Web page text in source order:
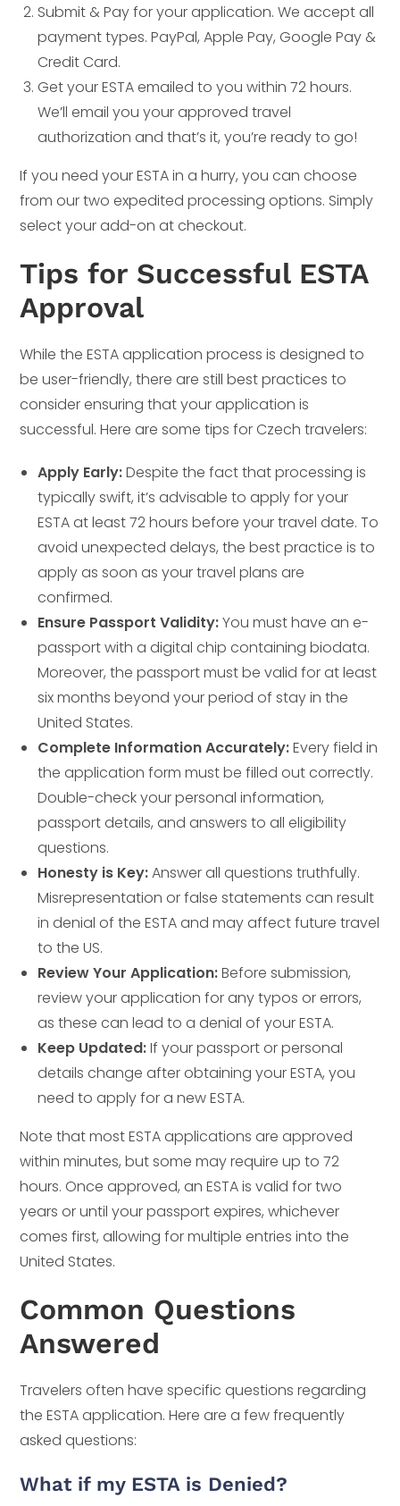
Submit & Pay for your application. We accept all
payment types. PayPal, Apple Pay, Google Pay &
Credit Card.
Get your ESTA emailed to you within 72 hours.
We’ll email you your approved travel
authorization and that’s it, you’re ready to go!
If you need your ESTA in a hurry, you can choose
from our two expedited processing options. Simply
select your add-on at checkout.
Tips for Successful ESTA
Approval
While the ESTA application process is designed to
be user-friendly, there are still best practices to
consider ensuring that your application is
successful. Here are some tips for Czech travelers:
Apply Early:Despite the fact that processing is
typically swift, it’s advisable to apply for your
ESTA at least 72 hours before your travel date. To
avoid unexpected delays, the best practice is to
apply as soon as your travel plans are
confirmed.
Ensure Passport Validity:You must have an e-
passport with a digital chip containing biodata.
Moreover, the passport must be valid for at least
six months beyond your period of stay in the
United States.
Complete Information Accurately:Every field in
the application form must be filled out correctly.
Double-check your personal information,
passport details, and answers to all eligibility
questions.
Honesty is Key:Answer all questions truthfully.
Misrepresentation or false statements can result
in denial of the ESTA and may affect future travel
to the US.
Review Your Application:Before submission,
review your application for any typos or errors,
as these can lead to a denial of your ESTA.
Keep Updated:If your passport or personal
details change after obtaining your ESTA, you
need to apply for a new ESTA.
Note that most ESTA applications are approved
within minutes, but some may require up to 72
hours. Once approved, an ESTA is valid for two
years or until your passport expires, whichever
comes first, allowing for multiple entries into the
United States.
Common Questions
Answered
Travelers often have specific questions regarding
the ESTA application. Here are a few frequently
asked questions:
What if my ESTA is Denied?